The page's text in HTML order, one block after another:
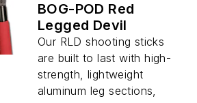
BOG-POD Red
Legged Devil
Our RLD shooting sticks
are built to last with high-
strength, lightweight
aluminum leg sections,